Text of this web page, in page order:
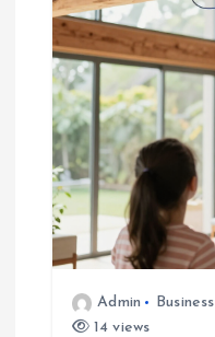
g
a
t
Admin Business
14 views